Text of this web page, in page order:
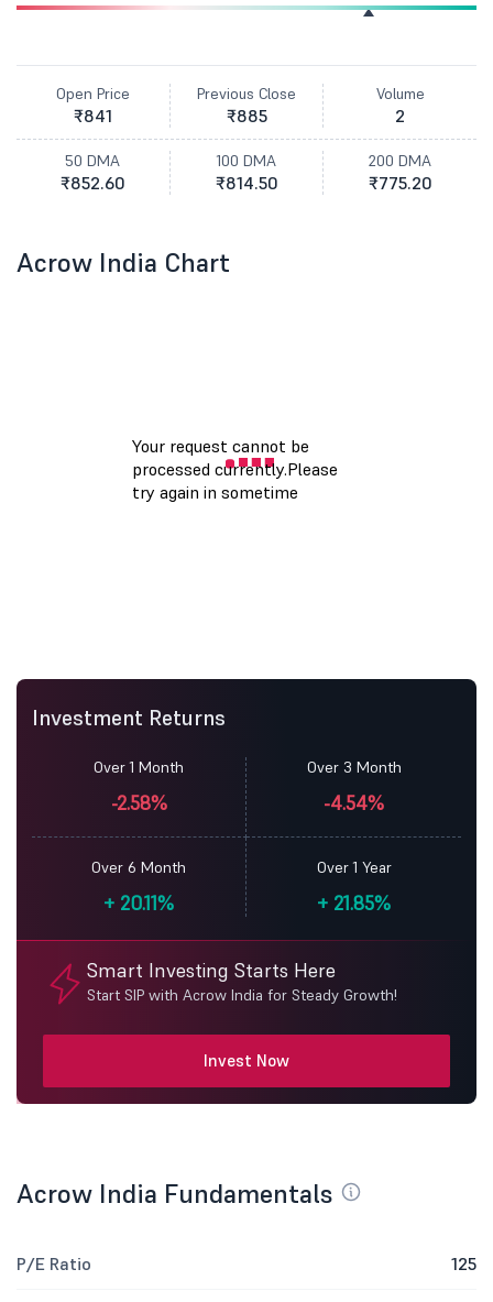
Open Price
₹841
Previous Close
₹885
Volume
2
50 DMA
₹852.60
100 DMA
₹814.50
200 DMA
₹775.20
Acrow India Chart
Investment Returns
Over 1 Month
-2.58%
Over 3 Month
-4.54%
Over 6 Month
+ 20.11%
Over 1 Year
+ 21.85%
Smart Investing Starts Here
Start SIP with Acrow India for Steady Growth!
Invest Now
Acrow India Fundamentals
P/E Ratio 125